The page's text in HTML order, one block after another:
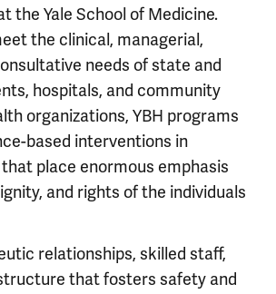
the Yale School of Medicine.
the clinical, managerial,
needs of state and
hospitals, and community
organizations, YBH programs
based interventions in
place enormous emphasis
and rights of the individuals
relationships, skilled staff,
that fosters safety and